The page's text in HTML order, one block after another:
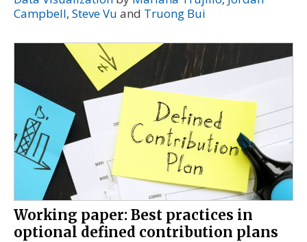
Campbell, Steve Vu and Truong Bui
Working paper: Best practices in
optional defined contribution plans